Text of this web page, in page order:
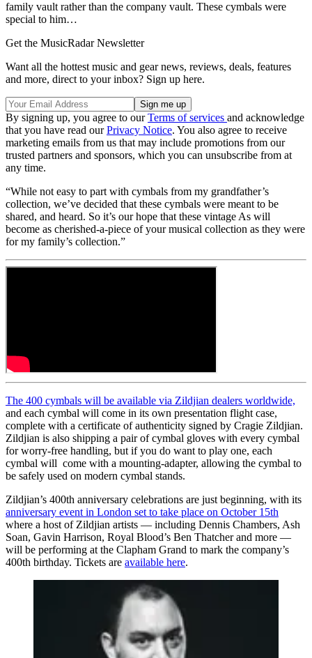
family vault rather than the company vault. These cymbals were
special to him…
Get the MusicRadar Newsletter
Want all the hottest music and gear news, reviews, deals, features
and more, direct to your inbox? Sign up here.
By signing up, you agree to ourTerms of services and acknowledge
that you have read ourPrivacy Notice. You also agree to receive
marketing emails from us that may include promotions from our
trusted partners and sponsors, which you can unsubscribe from at
any time.
“While not easy to part with cymbals from my grandfather’s
collection, we’ve decided that these cymbals were meant to be
shared, and heard. So it’s our hope that these vintage As will
become as cherished-a-piece of your musical collection as they were
for my family’s collection.”
The 400 cymbals will be available via Zildjian dealers worldwide,
and each cymbal will come in its own presentation flight case,
complete with a certificate of authenticity signed by Cragie Zildjian.
Zildjian is also shipping a pair of cymbal gloves with every cymbal
for worry-free handling, but if you do want to play one, each
cymbal will come with a mounting-adapter, allowing the cymbal to
be safely used on modern cymbal stands.
Zildjian’s 400th anniversary celebrations are just beginning, with its
anniversary event in London set to take place on October 15th
where a host of Zildjian artists — including Dennis Chambers, Ash
Soan, Gavin Harrison, Royal Blood’s Ben Thatcher and more —
will be performing at the Clapham Grand to mark the company’s
400th birthday. Tickets are available here.